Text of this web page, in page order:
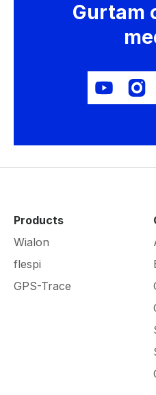
Gurtam
Products
Wialon
flespi
GPS-Trace